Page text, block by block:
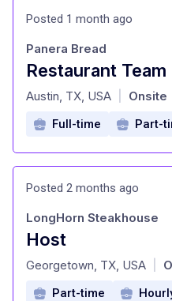
Posted 1 month ago
Restaurant
at
Panera Bread
Austin, TX, USA Onsite
Full-time Part-
Posted 2 months ago
Host
at
LongHorn Steakhouse
Georgetown, TX, USA
Part-time